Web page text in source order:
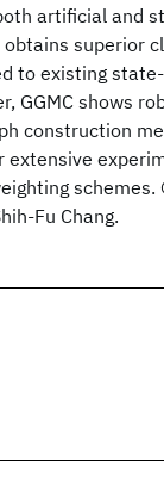
artificial and
superior
to existing
GGMC shows
construction
extensive
Fu Chang.